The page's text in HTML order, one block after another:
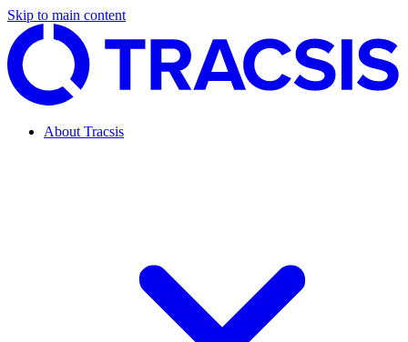
Skip to main content
About Tracsis